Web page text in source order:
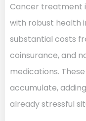
Cancer treatment
with robust health
substantial costs
coinsurance, and
medications.
accumulate,
already stressful